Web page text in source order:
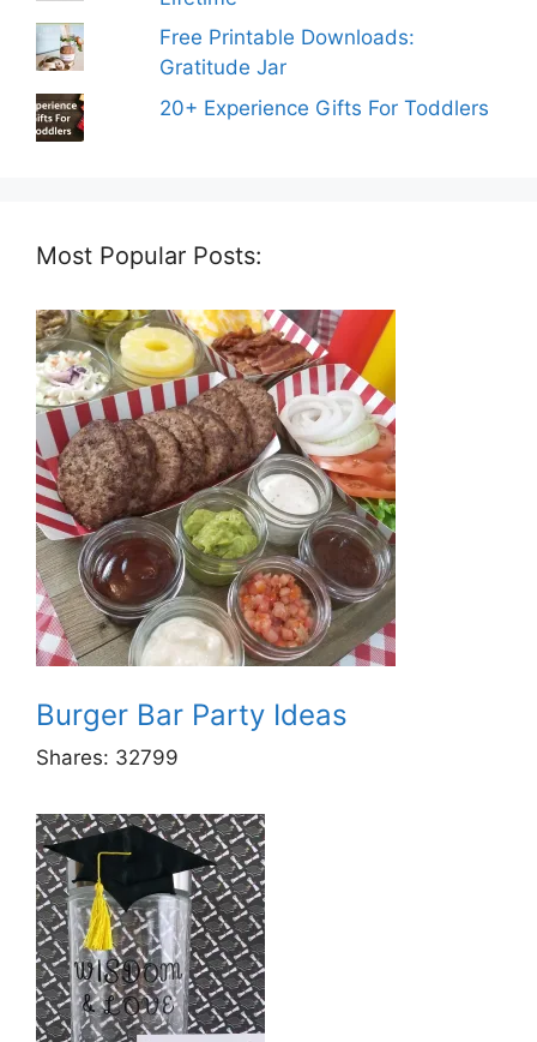
Free Printable Downloads:
Gratitude Jar
20+ Experience Gifts For Toddlers
Most Popular Posts:
Burger Bar Party Ideas
Shares: 32799